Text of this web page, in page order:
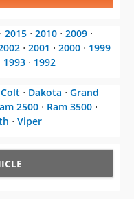
⋅ 2015 ⋅ 2010 ⋅ 2009 ⋅
⋅ 2001 ⋅ 2000 ⋅ 1999
1993 ⋅ 1992
Colt ⋅ Dakota ⋅ Grand
2500 ⋅ Ram 3500 ⋅
⋅ Viper